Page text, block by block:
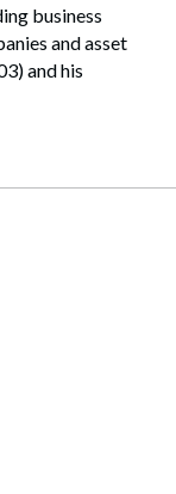
business
and asset
and his